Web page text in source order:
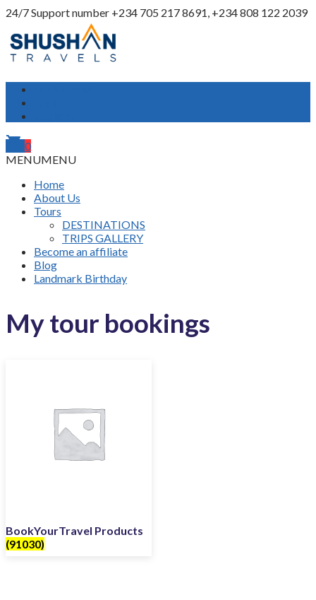
24/7 Support number +234 705 217 8691, +234 808 122 2039
shopping_cart0
MENUMENU
Home
About Us
Tours
DESTINATIONS
TRIPS GALLERY
Become an affiliate
Blog
Landmark Birthday
My tour bookings
BookYourTravel Products
(91030)